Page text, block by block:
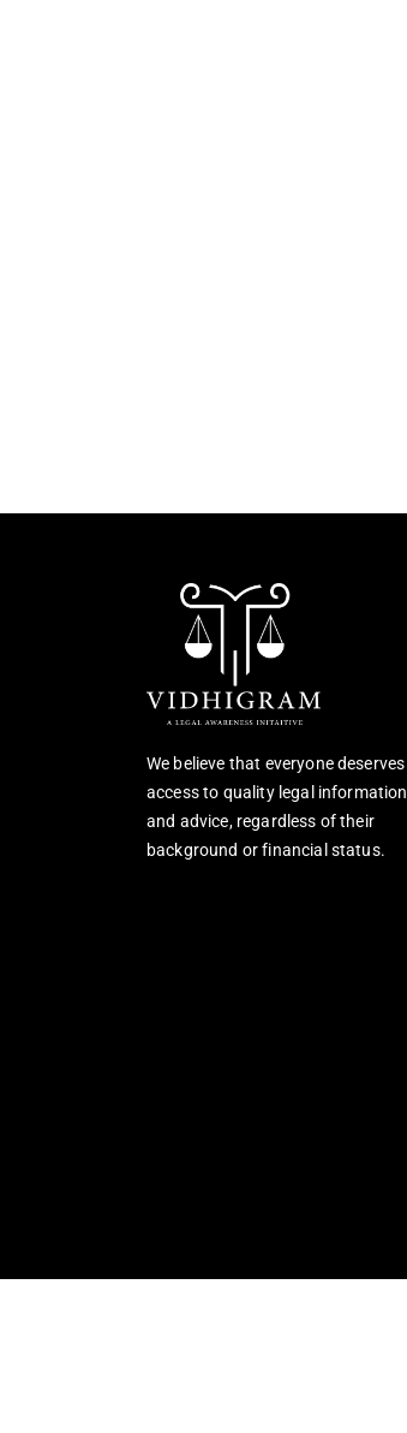
We believe that everyone deserves
access to quality legal information
and advice, regardless of their
background or financial status.